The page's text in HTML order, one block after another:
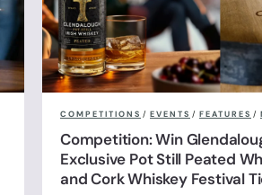
COMPETITIONS / EVENTS / FEATURES /
Competition: Win
Exclusive Pot Still Peated
and Cork Whiskey Festival